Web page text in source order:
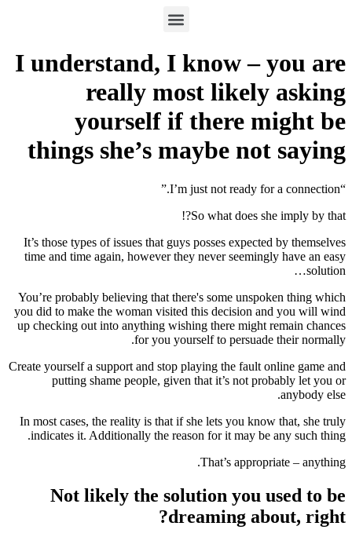
I understand, I know – you are
really most likely asking
yourself if there might be
things she’s maybe not saying
“I’m just not ready for a connection.”
So what does she imply by that?!
It’s those types of issues that guys posses expected by themselves
time and time again, however they never seemingly have an easy
solution…
You’re probably believing that there's some unspoken thing which
you did to make the woman visited this decision and you will wind
up checking out into anything wishing there might remain chances
for you yourself to persuade their normally.
Create yourself a support and stop playing the fault online game and
putting shame people, given that it’s not probably let you or
anybody else.
In most cases, the reality is that if she lets you know that, she truly
indicates it. Additionally the reason for it may be any such thing.
That’s appropriate – anything.
Not likely the solution you used to be
dreaming about, right?